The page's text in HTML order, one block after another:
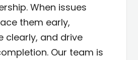
When issues
them early,
clearly, and drive
Our team is